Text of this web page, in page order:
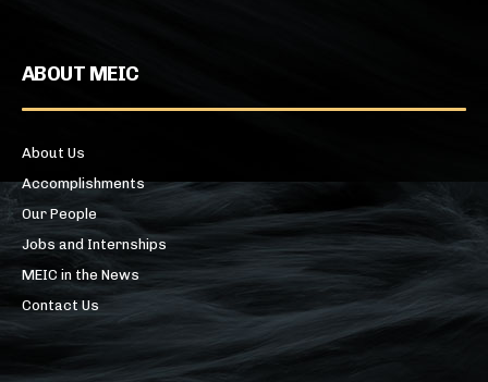
ABOUT MEIC
About Us
Accomplishments
Our People
Jobs and Internships
MEIC in the News
Contact Us